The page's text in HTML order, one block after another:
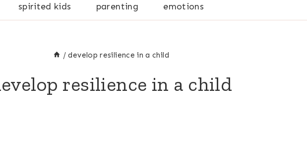
spirited kids parenting emotions
/ develop resilience in a child
resilience in a child